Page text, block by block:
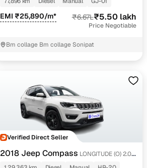
EMI ₹25,890/m* ₹6.67L₹5.50 lakh
Price Negotiable
Bm collage Bm collage Sonipat
Verified Direct Seller
2018 Jeep Compass LONGITUDE (O) 2.0
DIESEL